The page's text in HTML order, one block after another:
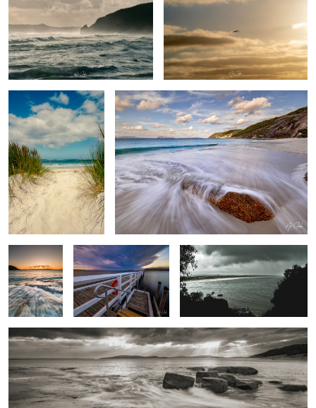
Salty toes Summer days
Muttonbird
beach
Boat launch 2 The Bay
Calmness
Sandpatch Albany Western Australia After the rain